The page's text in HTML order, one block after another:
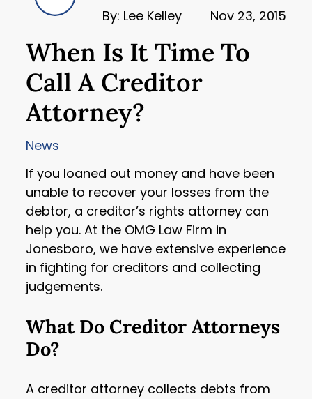
By: Lee Kelley Nov 23, 2015
When Is It Time To
Call A Creditor
Attorney?
News
If you loaned out money and have been
unable to recover your losses from the
debtor, a creditor’s rights attorney can
help you. At the OMG Law Firm in
Jonesboro, we have extensive experience
in fighting for creditors and collecting
judgements.
What Do Creditor Attorneys
Do?
A creditor attorney collects debts from